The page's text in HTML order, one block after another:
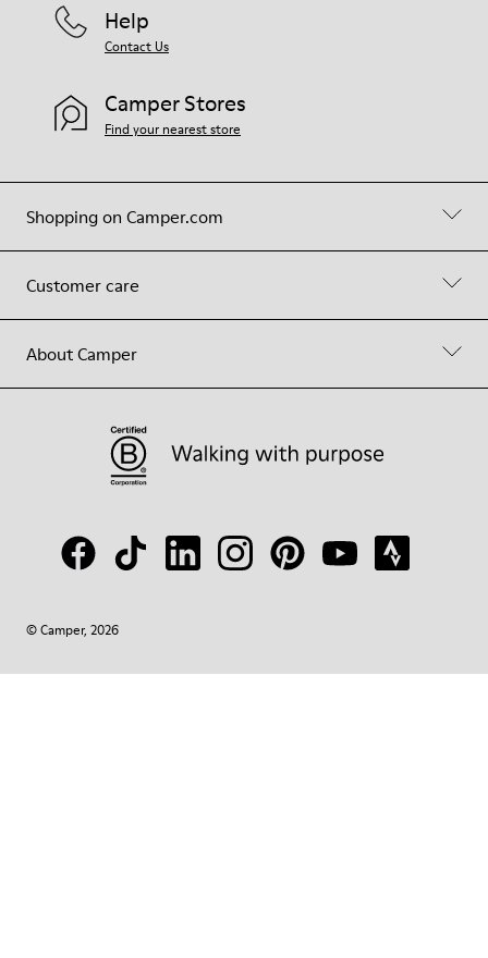
Shopping on Camper.com
Customer care
About Camper
Help
Contact Us
Camper Stores
Find your nearest store
© Camper, 2026